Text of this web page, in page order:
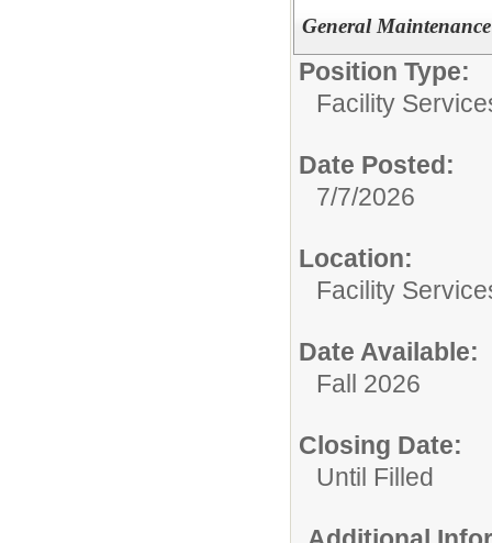
General
Position Type:
Facility
Date Posted:
7/7/2026
Location:
Facility
Date Available:
Fall 2026
Closing Date:
Until Filled